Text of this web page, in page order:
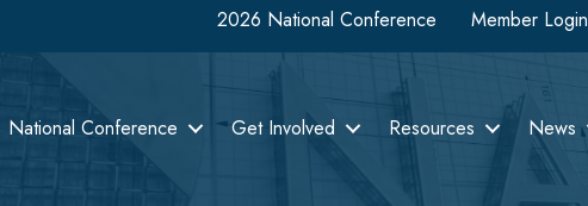
2026 National Conference Member Login
National Conference Get Involved Resources News